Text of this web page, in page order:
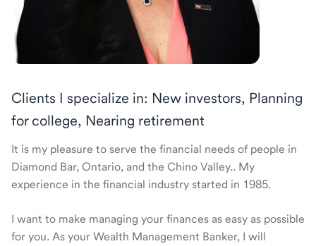
Clients I specialize in: New investors, Planning
for college, Nearing retirement
It is my pleasure to serve the financial needs of people in
Diamond Bar, Ontario, and the Chino Valley.. My
experience in the financial industry started in 1985.
I want to make managing your finances as easy as possible
for you. As your Wealth Management Banker, I will